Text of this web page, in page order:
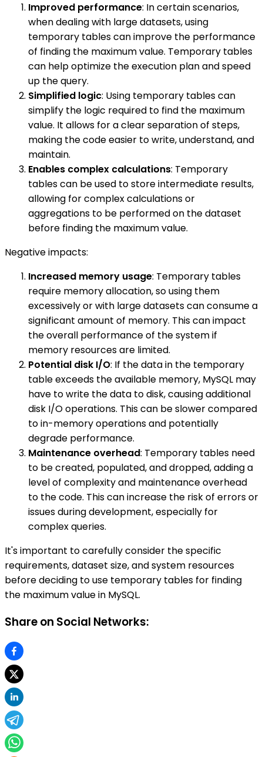
Improved performance: In certain scenarios,
when dealing with large datasets, using
temporary tables can improve the performance
of finding the maximum value. Temporary tables
can help optimize the execution plan and speed
up the query.
Simplified logic: Using temporary tables can
simplify the logic required to find the maximum
value. It allows for a clear separation of steps,
making the code easier to write, understand, and
maintain.
Enables complex calculations: Temporary
tables can be used to store intermediate results,
allowing for complex calculations or
aggregations to be performed on the dataset
before finding the maximum value.
Negative impacts:
Increased memory usage: Temporary tables
require memory allocation, so using them
excessively or with large datasets can consume a
significant amount of memory. This can impact
the overall performance of the system if
memory resources are limited.
Potential disk I/O: If the data in the temporary
table exceeds the available memory, MySQL may
have to write the data to disk, causing additional
disk I/O operations. This can be slower compared
to in-memory operations and potentially
degrade performance.
Maintenance overhead: Temporary tables need
to be created, populated, and dropped, adding a
level of complexity and maintenance overhead
to the code. This can increase the risk of errors or
issues during development, especially for
complex queries.
It's important to carefully consider the specific
requirements, dataset size, and system resources
before deciding to use temporary tables for finding
the maximum value in MySQL.
Share on Social Networks: